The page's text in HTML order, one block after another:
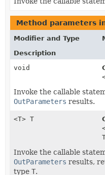
Method parameters
Modifier and Type
Description
void
Invoke the callable
OutParameters results.
<T> T
Invoke the callable
OutParameters results,
type T.